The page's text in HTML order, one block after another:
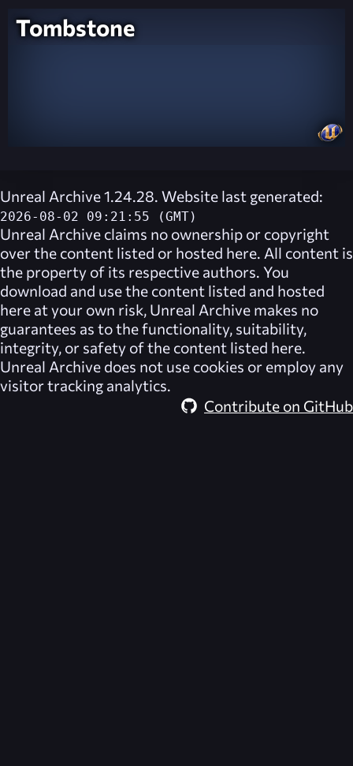
Tombstone
Unreal Archive 1.24.28. Website last generated:
2026-08-02 09:21:55 (GMT)
Unreal Archive claims no ownership or copyright
over the content listed or hosted here. All content is
the property of its respective authors. You
download and use the content listed and hosted
here at your own risk, Unreal Archive makes no
guarantees as to the functionality, suitability,
integrity, or safety of the content listed here.
Unreal Archive does not use cookies or employ any
visitor tracking analytics.
Contribute on GitHub